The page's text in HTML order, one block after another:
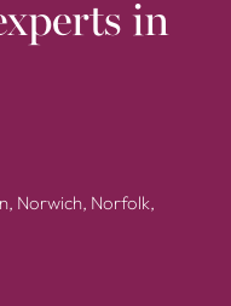
in
Norwich, Norfolk,